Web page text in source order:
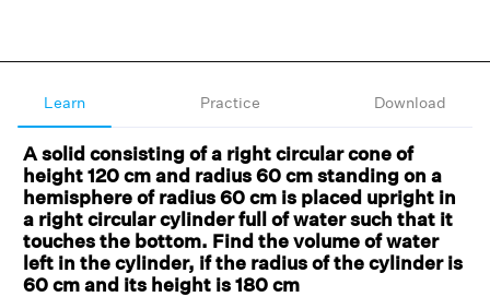
Learn Practice Download
A solid consisting of a right circular cone of
height 120 cm and radius 60 cm standing on a
hemisphere of radius 60 cm is placed upright in
a right circular cylinder full of water such that it
touches the bottom. Find the volume of water
left in the cylinder, if the radius of the cylinder is
60 cm and its height is 180 cm